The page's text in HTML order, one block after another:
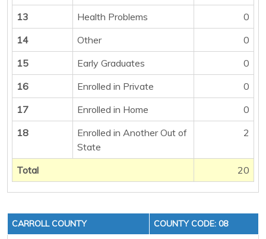
13
Health Problems
0
14
Other
0
15
Early Graduates
0
16
Enrolled in Private
0
17
Enrolled in Home
0
18
Enrolled in Another Out of
State
2
Total 20
CARROLL COUNTY COUNTY CODE: 08